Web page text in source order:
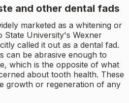
and other dental fads
marketed as a whitening or
State University's Wexner
called it out as a dental fad.
can be abrasive enough to
which is the opposite of what
about tooth health. These
growth or regeneration of any